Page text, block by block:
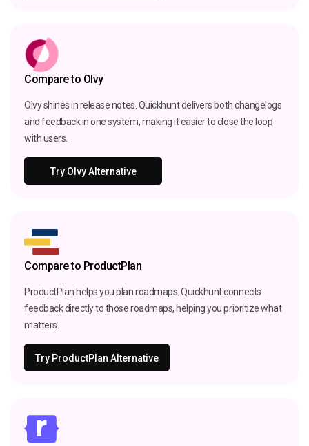
Compare to Olvy
Olvy shines in release notes. Quickhunt delivers both changelogs
and feedback in one system, making it easier to close the loop
with users.
Try Olvy Alternative
Compare to ProductPlan
ProductPlan helps you plan roadmaps. Quickhunt connects
feedback directly to those roadmaps, helping you prioritize what
matters.
Try ProductPlan Alternative